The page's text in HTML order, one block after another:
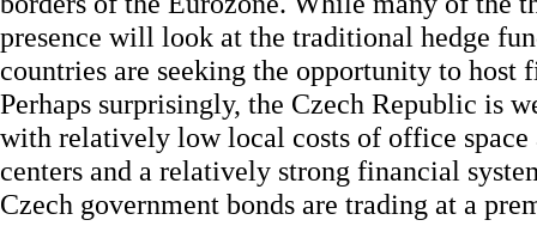
presence will look at the traditional hedge
countries are seeking the opportunity to
Perhaps surprisingly, the Czech Republic is
with relatively low local costs of office
centers and a relatively strong financial
Czech government bonds are trading at a